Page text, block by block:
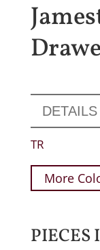
DETAILS
TR
More
PIECES